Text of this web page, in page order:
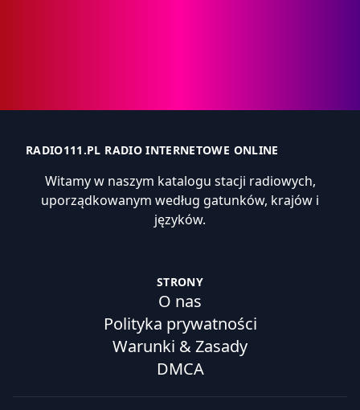
RADIO111.PL RADIO INTERNETOWE ONLINE
Witamy w naszym katalogu stacji radiowych,
uporządkowanym według gatunków, krajów i
języków.
STRONY
O nas
Polityka prywatności
Warunki & Zasady
DMCA